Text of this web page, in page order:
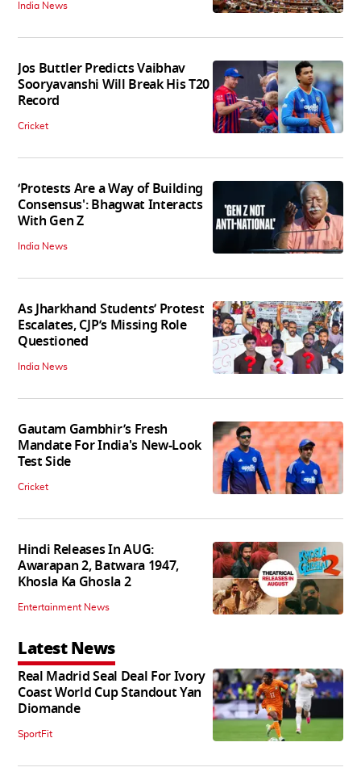
India News
Jos Buttler Predicts Vaibhav
Sooryavanshi Will Break His T20
Record
Cricket
‘Protests Are a Way of Building
Consensus': Bhagwat Interacts
With Gen Z
India News
As Jharkhand Students’ Protest
Escalates, CJP’s Missing Role
Questioned
India News
Gautam Gambhir’s Fresh
Mandate For India's New-Look
Test Side
Cricket
Hindi Releases In AUG:
Awarapan 2, Batwara 1947,
Khosla Ka Ghosla 2
Entertainment News
Latest News
Real Madrid Seal Deal For Ivory
Coast World Cup Standout Yan
Diomande
SportFit